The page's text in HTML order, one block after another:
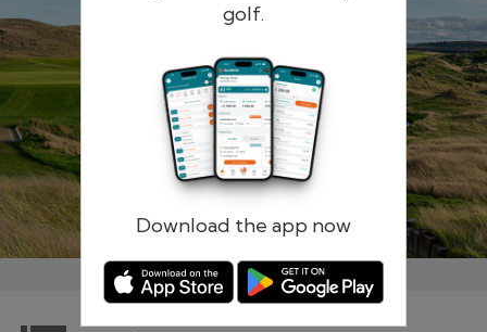
golf.
Download the app now
Remember me Forgotten password?